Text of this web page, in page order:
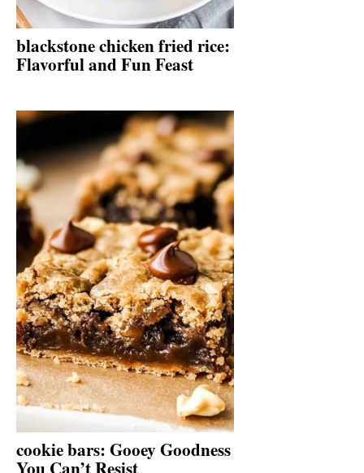
blackstone chicken fried rice:
Flavorful and Fun Feast
cookie bars: Gooey Goodness